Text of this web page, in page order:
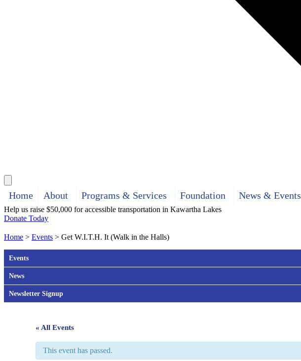
Search
Home About Programs & Services Foundation News & Events
Help us raise $50,000 for accessible transportation in Kawartha Lakes
Donate Today
Home > Events > Get W.I.T.H. It (Walk in the Halls)
Events
News
Newsletter Signup
« All Events
This event has passed.